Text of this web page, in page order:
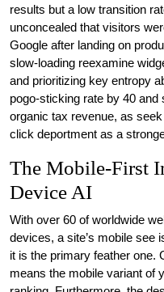
results but a low transition
unconcealed that visitors
Google after landing on
slow-loading reexamine
and prioritizing key entropy
pogo-sticking rate by 40
organic tax revenue, as
click deportment as a
The Mobile-First
Device AI
With over 60 of worldwide
devices, a site’s mobile see
it is the primary feather one.
means the mobile variant of